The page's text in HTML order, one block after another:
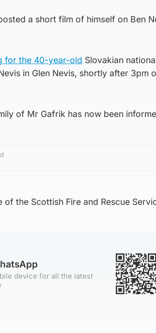
a short film of himself on Ben
for the 40-year-old Slovakian
in Glen Nevis, shortly after 3pm
of Mr Gafrik has now been
the Scottish Fire and Rescue
device for all the latest